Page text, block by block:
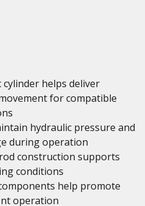
cylinder helps deliver
for compatible
hydraulic pressure and
during operation
construction supports
conditions
help promote
operation